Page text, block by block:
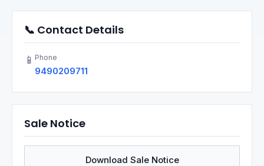
📞 Contact Details
📱 Phone
9490209711
Sale Notice
Download Sale Notice